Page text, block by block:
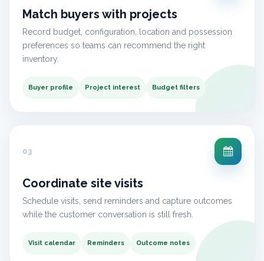
Match buyers with projects
Record budget, configuration, location and possession
preferences so teams can recommend the right
inventory.
Buyer profile Project interest Budget filters
03
Coordinate site visits
Schedule visits, send reminders and capture outcomes
while the customer conversation is still fresh.
Visit calendar Reminders Outcome notes